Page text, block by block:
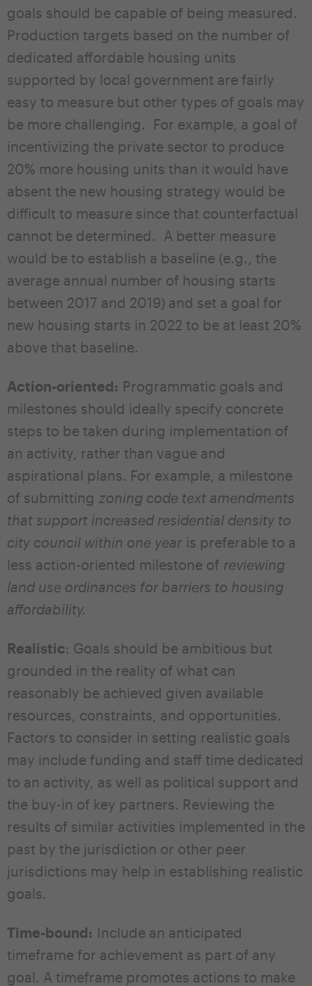
goals should be capable of being measured.
Production targets based on the number of
dedicated affordable housing units
supported by local government are fairly
easy to measure but other types of goals may
be more challenging. For example, a goal of
incentivizing the private sector to produce
20% more housing units than it would have
absent the new housing strategy would be
difficult to measure since that counterfactual
cannot be determined. A better measure
would be to establish a baseline (e.g., the
average annual number of housing starts
between 2017 and 2019) and set a goal for
new housing starts in 2022 to be at least 20%
above that baseline.
Action-oriented: Programmatic goals and
milestones should ideally specify concrete
steps to be taken during implementation of
an activity, rather than vague and
aspirational plans. For example, a milestone
of submitting zoning code text amendments
that support increased residential density to
city council within one year is preferable to a
less action-oriented milestone of reviewing
land use ordinances for barriers to housing
affordability.
Realistic: Goals should be ambitious but
grounded in the reality of what can
reasonably be achieved given available
resources, constraints, and opportunities.
Factors to consider in setting realistic goals
may include funding and staff time dedicated
to an activity, as well as political support and
the buy-in of key partners. Reviewing the
results of similar activities implemented in the
past by the jurisdiction or other peer
jurisdictions may help in establishing realistic
goals.
Time-bound: Include an anticipated
timeframe for achievement as part of any
goal. A timeframe promotes actions to make